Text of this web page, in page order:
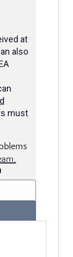
at
also
must